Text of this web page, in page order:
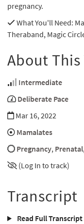
pregnancy.
What You'll Need:
Theraband, Magic
About This
Intermediate
Deliberate Pace
Mar 16, 2022
Mamalates
Pregnancy, Prenatal
(Log In to track)
Transcript
Read Full Transcript